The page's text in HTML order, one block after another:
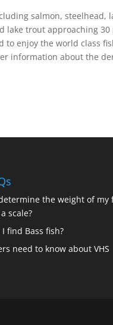
salmon, steelhead,
lake trout approaching 30
to enjoy the world class
information about the
the weight of my
scale?
find Bass fish?
need to know about VHS